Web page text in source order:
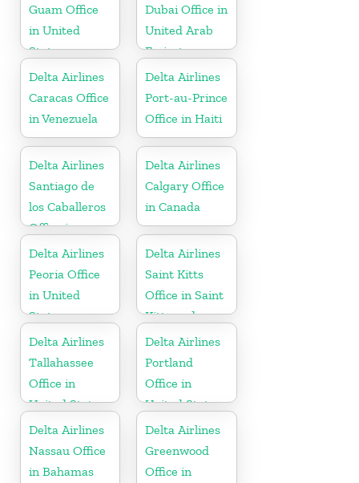
Guam Office
in United
States
Dubai Office in
United Arab
Emirates
Delta Airlines
Caracas Office
in Venezuela
Delta Airlines
Port-au-Prince
Office in Haiti
Delta Airlines
Santiago de
los Caballeros
Office in
Dominican
Republic
Delta Airlines
Calgary Office
in Canada
Delta Airlines
Peoria Office
in United
States
Delta Airlines
Saint Kitts
Office in Saint
Kitts and
Nevis
Delta Airlines
Tallahassee
Office in
United States
Delta Airlines
Portland
Office in
United States
Delta Airlines
Nassau Office
in Bahamas
Delta Airlines
Greenwood
Office in